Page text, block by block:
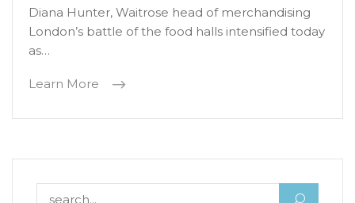
Diana Hunter, Waitrose head of merchandising
London’s battle of the food halls intensified today
as…
Learn More